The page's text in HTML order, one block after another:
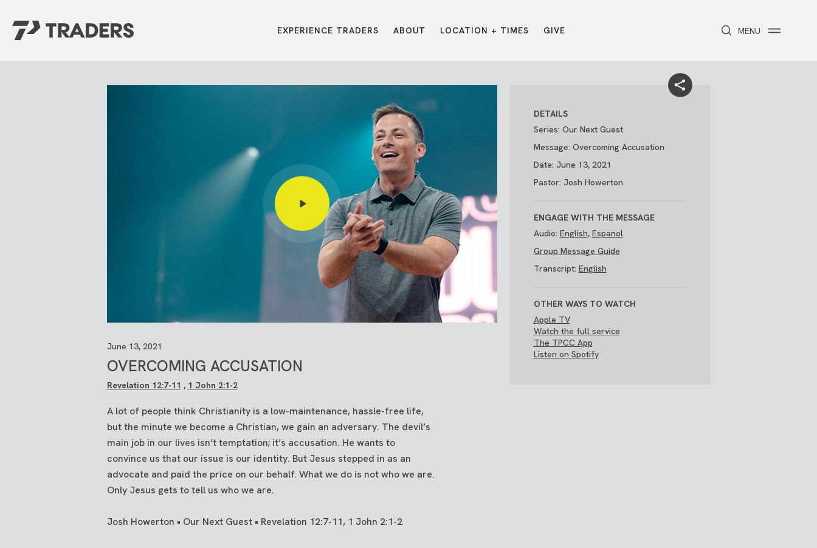
Toggle navigation
MENU
CLOSE
Listen on Spotify
Downtown
Fishers
Midtown
Attend First Step
Join a Group
Make A Difference
/ TRADERS POINT APP / THE PARK
EXPERIENCE TRADERS ABOUT LOCATION + TIMES GIVE
June 13, 2021
OVERCOMING ACCUSATION
Revelation 12:7-11 , 1 John 2:1-2
A lot of people think Christianity is a low-maintenance, hassle-free life,
but the minute we become a Christian, we gain an adversary. The devil’s
main job in our lives isn’t temptation; it’s accusation. He wants to
convince us that our issue is our identity. But Jesus stepped in as an
advocate and paid the price on our behalf. What we do is not who we are.
Only Jesus gets to tell us who we are.
Josh Howerton • Our Next Guest • Revelation 12:7-11, 1 John 2:1-2
DETAILS
Series: Our Next Guest
Message: Overcoming Accusation
Date: June 13, 2021
Pastor: Josh Howerton
ENGAGE WITH THE MESSAGE
Audio: English, Espanol
Group Message Guide
Transcript: English
OTHER WAYS TO WATCH
Apple TV
Watch the full service
The TPCC App
Listen on Spotify